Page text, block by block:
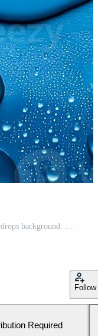
Follow
Required